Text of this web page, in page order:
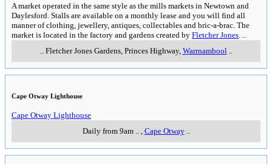
A market operated in the same style as the mills markets in Newtown and
Daylesford. Stalls are available on a monthly lease and you will find all
manner of clothing, jewellery, antiques, collectables and bric-a-brac. The
market is located in the factory and gardens created by Fletcher Jones
Fletcher Jones Gardens, Princes Highway, Warrnambool
Cape Otway Lighthouse
Cape Otway Lighthouse
Daily from 9am.. Cape Otway..